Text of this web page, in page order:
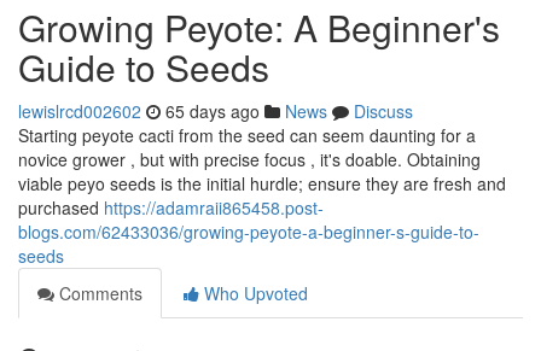
Growing Peyote: A Beginner's
Guide to Seeds
lewislrcd002602 65 days ago News
Discuss
Starting peyote cacti from the seed can seem daunting for a
novice grower , but with precise focus , it's doable. Obtaining
viable peyo seeds is the initial hurdle; ensure they are fresh and
purchased https://adamraii865458.post-
blogs.com/62433036/growing-peyote-a-beginner-s-guide-to-
seeds
Comments
Who Upvoted